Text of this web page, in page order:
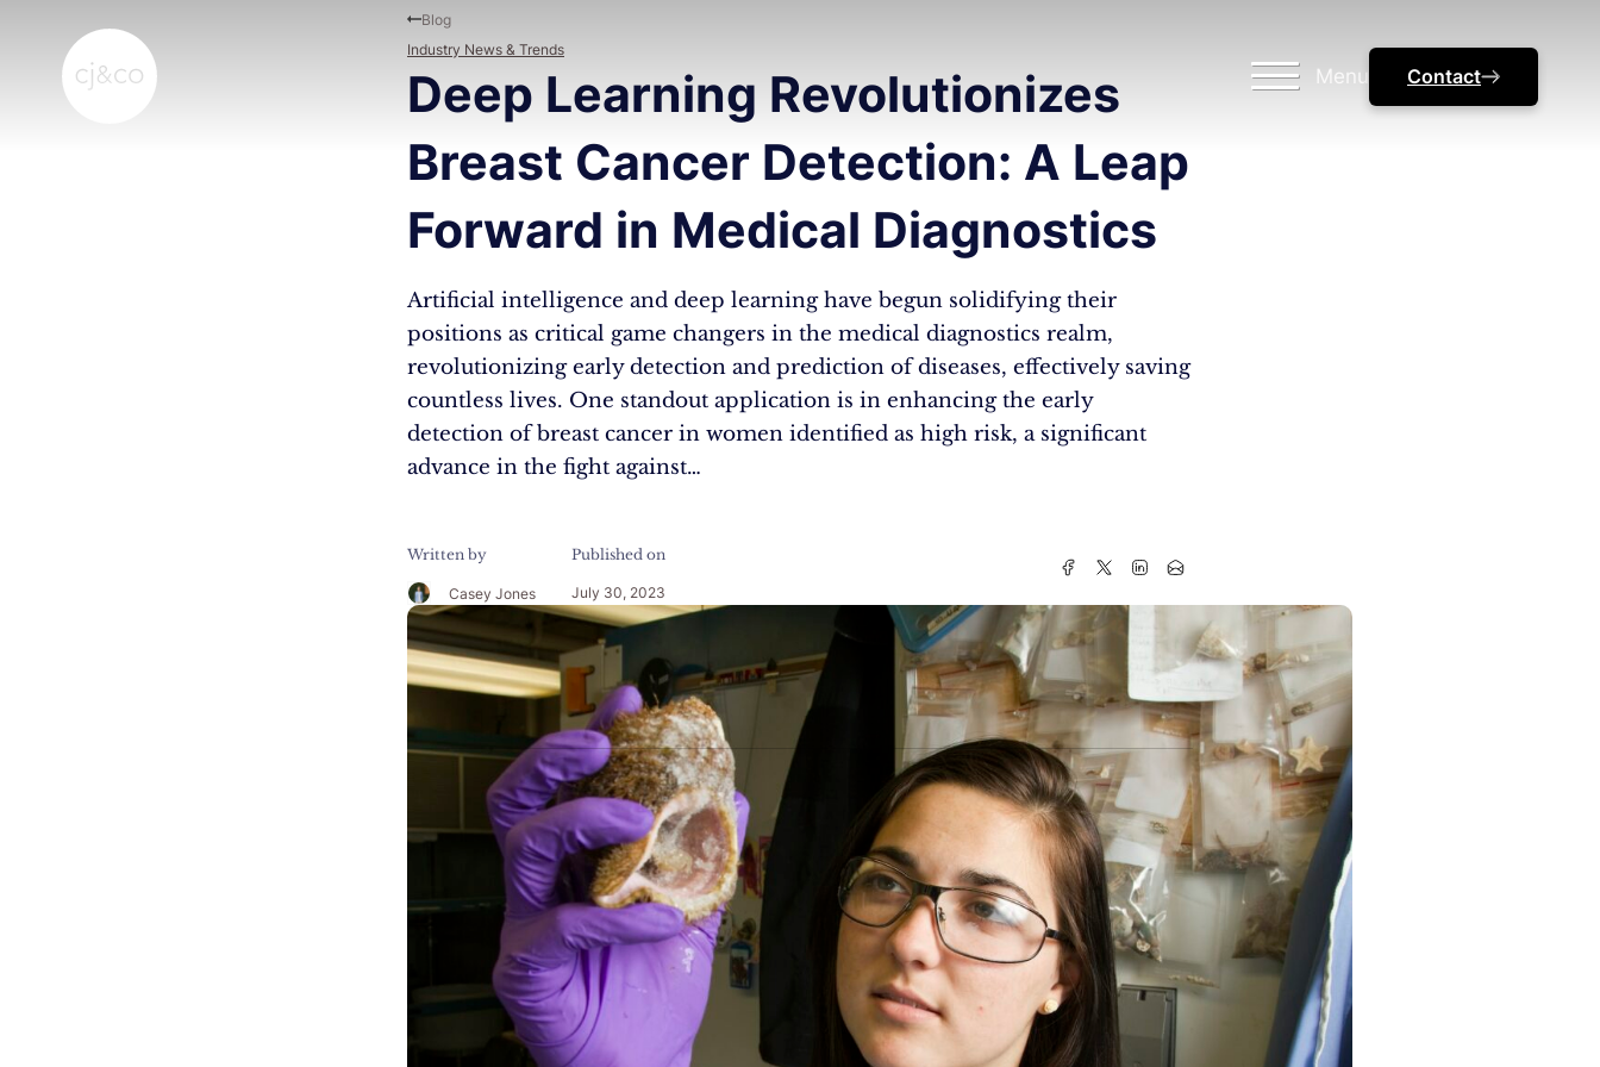
Menu Contact
Deep Learning Revolutionizes
Breast Cancer Detection: A Leap
Forward in Medical Diagnostics
Artificial intelligence and deep learning have begun solidifying their
positions as critical game changers in the medical diagnostics realm,
revolutionizing early detection and prediction of diseases, effectively saving
countless lives. One standout application is in enhancing the early
detection of breast cancer in women identified as high risk, a significant
advance in the fight against…
Written by
Casey Jones
Published on
July 30, 2023
Blog
Industry News & Trends